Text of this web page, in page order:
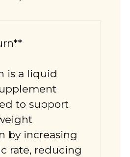
is a liquid
to support
by increasing
rate, reducing